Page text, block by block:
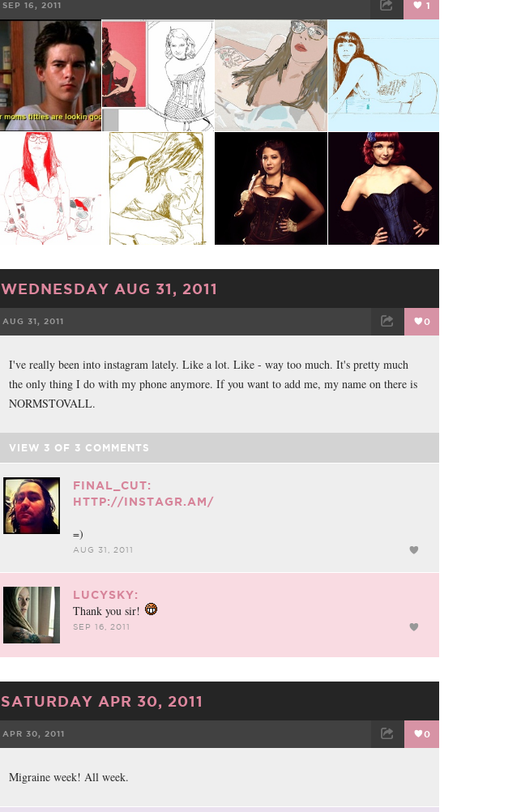
SEP 16, 2011 1
FACEBOOK TWEET EMAIL
WEDNESDAY AUG 31, 2011
AUG 31, 2011 0
I've really been into instagram lately. Like a lot. Like - way too much. It's pretty much
the only thing I do with my phone anymore. If you want to add me, my name on there is
NORMSTOVALL.
VIEW 3 OF 3 COMMENTS
FINAL_CUT:
HTTP://INSTAGR.AM/
=)
AUG 31, 2011
LUCYSKY:
Thank you sir!
SEP 16, 2011
SATURDAY APR 30, 2011
APR 30, 2011 0
Migraine week! All week.